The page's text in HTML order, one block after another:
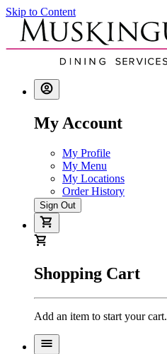
Skip to Content
My Account
My Profile
My Menu
My Locations
Order History
Sign Out
Shopping Cart
Add an item to start your cart.